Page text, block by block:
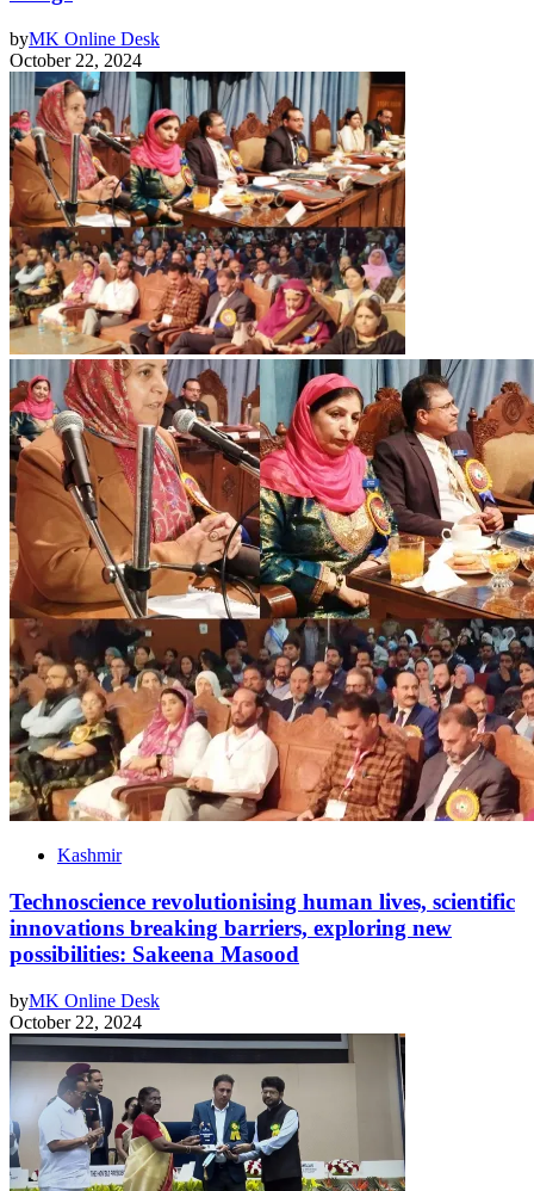
byMK Online Desk
October 22, 2024
Kashmir
Technoscience revolutionising human lives, scientific
innovations breaking barriers, exploring new
possibilities: Sakeena Masood
byMK Online Desk
October 22, 2024